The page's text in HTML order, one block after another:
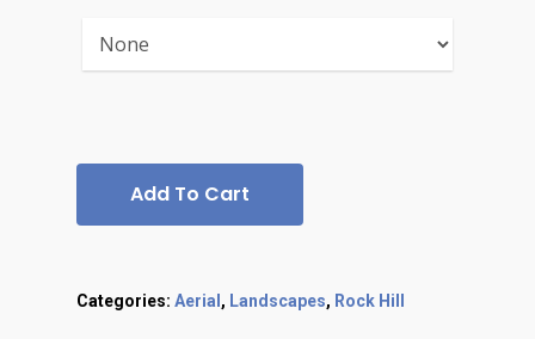
Add To Cart
Categories: Aerial , Landscapes, Rock Hill